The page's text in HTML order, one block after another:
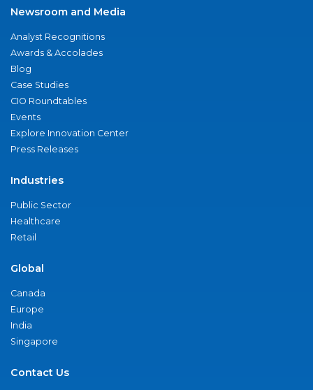
Newsroom and Media
Analyst Recognitions
Awards & Accolades
Blog
Case Studies
CIO Roundtables
Events
Explore Innovation Center
Press Releases
Industries
Public Sector
Healthcare
Retail
Global
Canada
Europe
India
Singapore
Contact Us